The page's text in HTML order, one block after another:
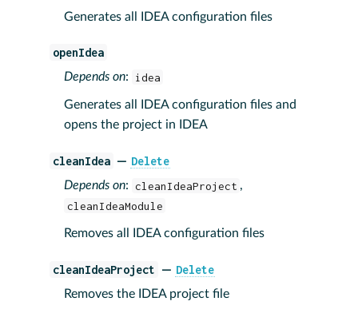
Generates all IDEA configuration files
openIdea
Depends on: idea
Generates all IDEA configuration files and
opens the project in IDEA
cleanIdea — Delete
Depends on: cleanIdeaProject ,
cleanIdeaModule
Removes all IDEA configuration files
cleanIdeaProject — Delete
Removes the IDEA project file